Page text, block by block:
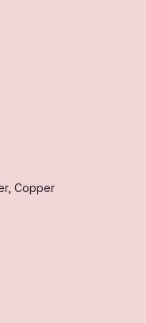
Copper